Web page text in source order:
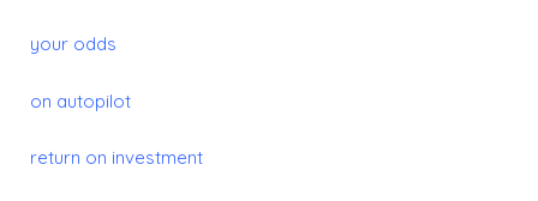
your odds
on autopilot
return on investment